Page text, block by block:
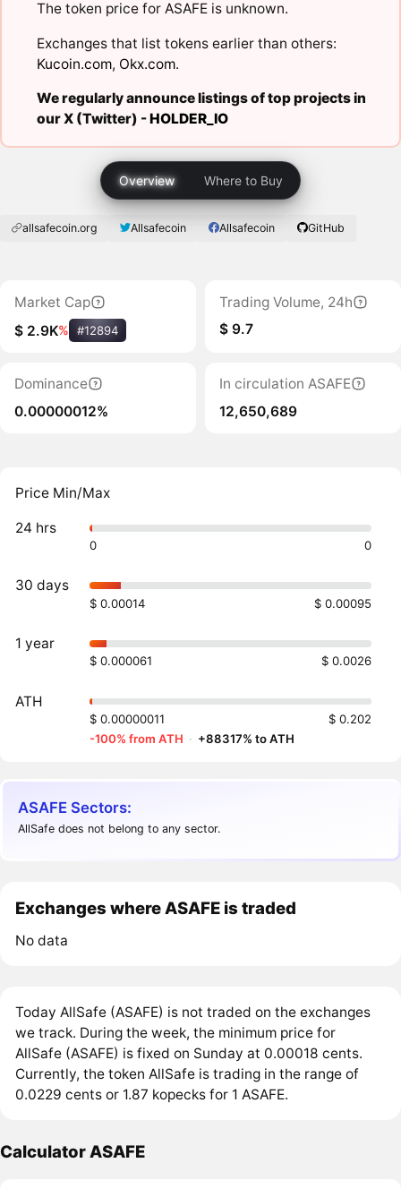
The token price for ASAFE is unknown.
Exchanges that list tokens earlier than others:
Kucoin.com, Okx.com.
We regularly announce listings of top projects in
our X (Twitter) -HOLDER_IO
Overview Where to Buy
allsafecoin.org Allsafecoin Allsafecoin GitHub
Market Cap
$ 2.9K% #12894
Trading Volume, 24h
$ 9.7
Dominance
0.00000012%
In circulation ASAFE
12,650,689
Price Min/Max
24 hrs
0 0
30 days
$ 0.00014 $ 0.00095
1 year
$ 0.000061 $ 0.0026
ATH
$ 0.00000011
$ 0.202
-100% from ATH · +88317% to ATH
ASAFE Sectors:
AllSafe does not belong to any sector.
Exchanges where ASAFE is traded
No data
Today AllSafe (ASAFE) is not traded on the exchanges
we track. During the week, the minimum price for
AllSafe (ASAFE) is fixed on Sunday at 0.00018 cents.
Currently, the token AllSafe is trading in the range of
0.0229 cents or 1.87 kopecks for 1 ASAFE.
Calculator ASAFE